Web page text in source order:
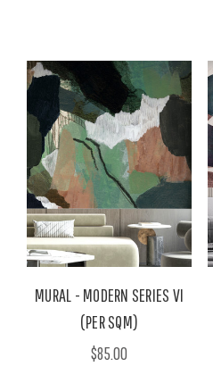
MURAL - MODERN SERIES VI
(PER SQM)
$85.00